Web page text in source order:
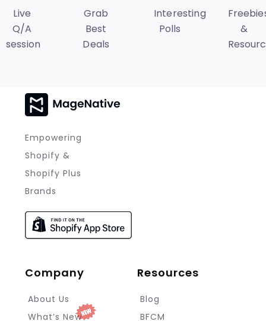
Live
Q/A
session
Grab
Best
Deals
Interesting
Polls
&
Empowering
Shopify &
Shopify Plus
Brands
Company
About Us
What’s New
Resources
Blog
BFCM